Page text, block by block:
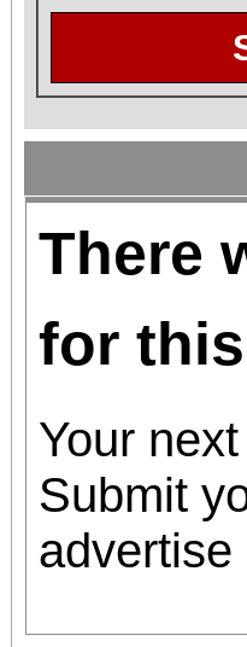
There
for
Your
Submit
advertise